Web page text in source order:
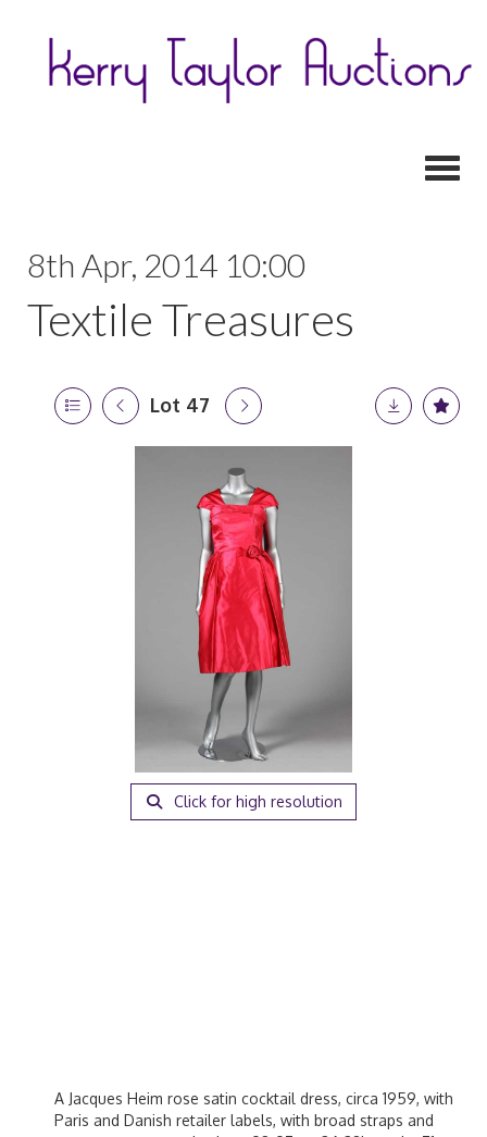
8th Apr, 2014 10:00
Textile Treasures
Lot 47
Click for high resolution
A Jacques Heim rose satin cocktail dress, circa 1959, with
Paris and Danish retailer labels, with broad straps and